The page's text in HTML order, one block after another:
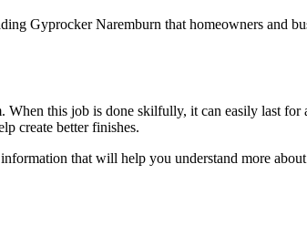
Gyprocker Naremburn that homeowners and
this job is done skilfully, it can easily last
create better finishes.
that will help you understand more